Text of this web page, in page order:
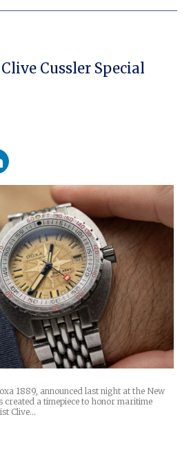
Cussler Special
1889, announced last night at the New
created a timepiece to honor maritime
Clive…